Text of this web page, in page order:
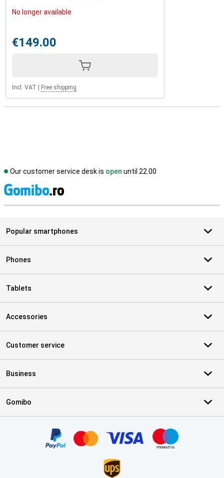
No longer available
€149.00
Incl. VAT Free shipping
Our customer service desk is open until 22.00
Popular smartphones
Phones
Tablets
Accessories
Customer service
Business
Gomibo